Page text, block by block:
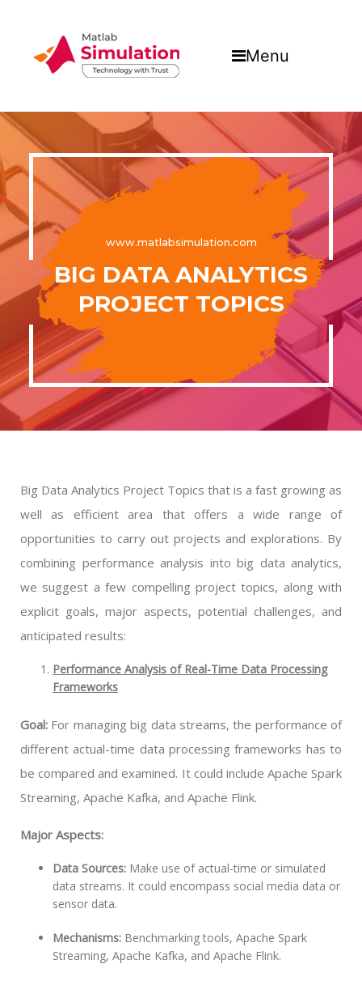
Menu
www.matlabsimulation.com
BIG DATA ANALYTICS
PROJECT TOPICS
Big Data Analytics Project Topics that is a fast growing as
well as efficient area that offers a wide range of
opportunities to carry out projects and explorations. By
combining performance analysis into big data analytics,
we suggest a few compelling project topics, along with
explicit goals, major aspects, potential challenges, and
anticipated results:
Performance Analysis of Real-Time Data Processing
Frameworks
Goal: For managing big data streams, the performance of
different actual-time data processing frameworks has to
be compared and examined. It could include Apache Spark
Streaming, Apache Kafka, and Apache Flink.
Major Aspects:
Data Sources: Make use of actual-time or simulated
data streams. It could encompass social media data or
sensor data.
Mechanisms: Benchmarking tools, Apache Spark
Streaming, Apache Kafka, and Apache Flink.